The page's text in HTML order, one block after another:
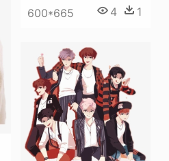
600*665 4 1